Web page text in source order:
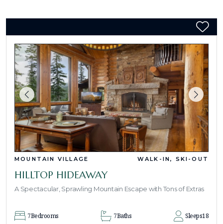
MOUNTAIN VILLAGE WALK-IN, SKI-OUT
HILLTOP HIDEAWAY
A Spectacular, Sprawling Mountain Escape with Tons of Extras
7Bedrooms 7Baths Sleeps18